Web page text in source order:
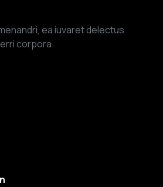
ea iuvaret delectus
corpora.